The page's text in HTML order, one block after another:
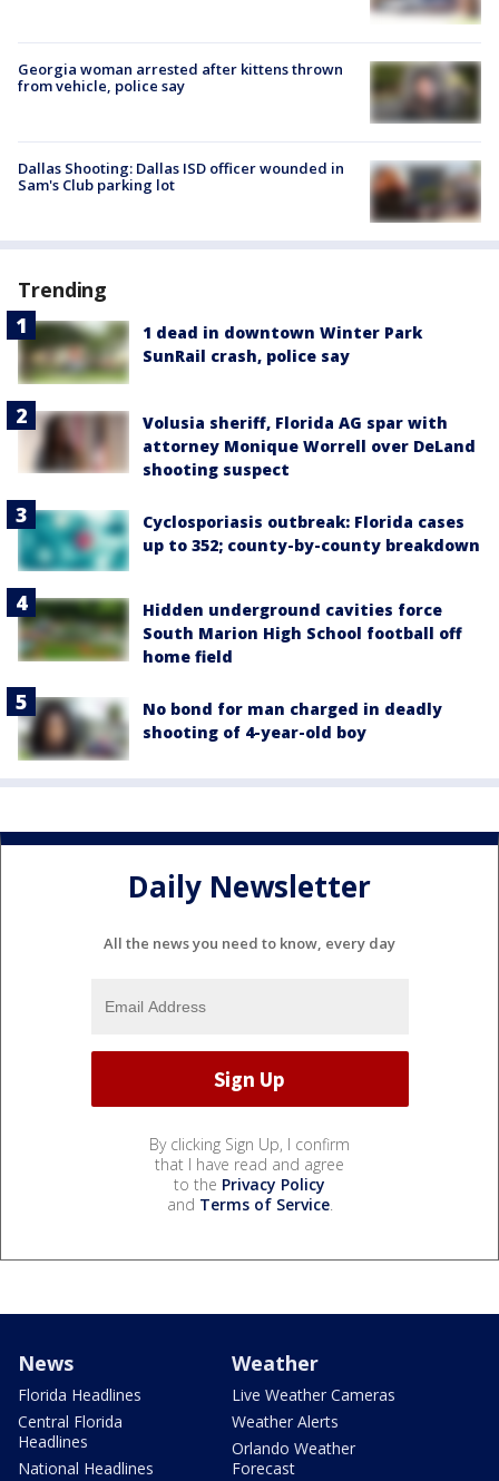
Georgia woman arrested after kittens thrown
from vehicle, police say
Dallas Shooting: Dallas ISD officer wounded in
Sam's Club parking lot
Trending
1 dead in downtown Winter Park
SunRail crash, police say
Volusia sheriff, Florida AG spar with
attorney Monique Worrell over DeLand
shooting suspect
Cyclosporiasis outbreak: Florida cases
up to 352; county-by-county breakdown
Hidden underground cavities force
South Marion High School football off
home field
No bond for man charged in deadly
shooting of 4-year-old boy
Daily Newsletter
All the news you need to know, every day
By clicking Sign Up, I confirm
that I have read and agree
to the Privacy Policy
and Terms of Service.
News
Florida Headlines
Central Florida
Headlines
National Headlines
Weather
Live Weather Cameras
Weather Alerts
Orlando Weather
Forecast